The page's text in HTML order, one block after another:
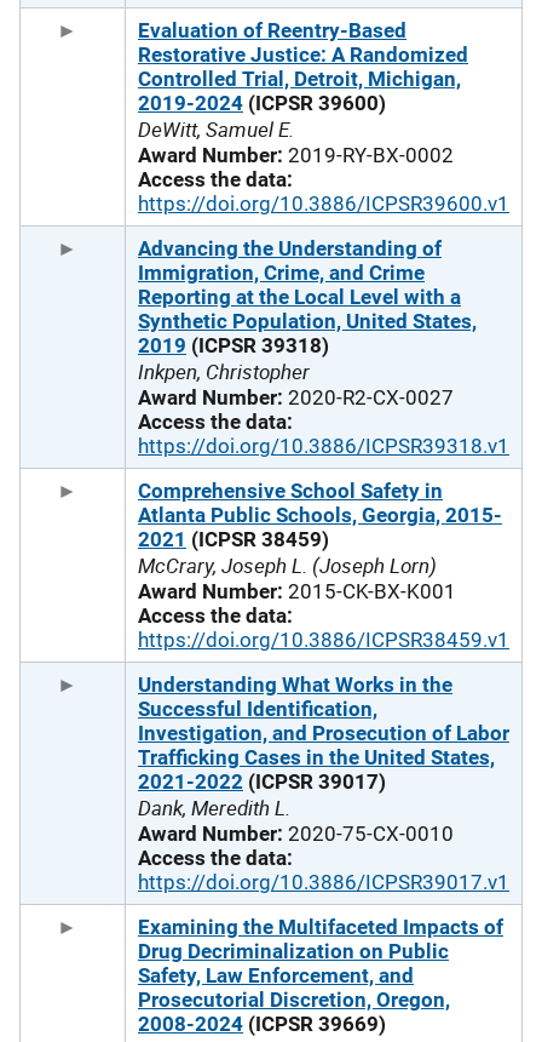
Evaluation of Reentry-Based
Restorative Justice: A Randomized
Controlled Trial, Detroit, Michigan,
2019-2024 (ICPSR 39600)
DeWitt, Samuel E.
Award Number: 2019-RY-BX-0002
Access the data:
https://doi.org/10.3886/ICPSR39600.v1
Advancing the Understanding of
Immigration, Crime, and Crime
Reporting at the Local Level with a
Synthetic Population, United States,
2019 (ICPSR 39318)
Inkpen, Christopher
Award Number: 2020-R2-CX-0027
Access the data:
https://doi.org/10.3886/ICPSR39318.v1
Comprehensive School Safety in
Atlanta Public Schools, Georgia, 2015-
2021 (ICPSR 38459)
McCrary, Joseph L. (Joseph Lorn)
Award Number: 2015-CK-BX-K001
Access the data:
https://doi.org/10.3886/ICPSR38459.v1
Understanding What Works in the
Successful Identification,
Investigation, and Prosecution of Labor
Trafficking Cases in the United States,
2021-2022 (ICPSR 39017)
Dank, Meredith L.
Award Number: 2020-75-CX-0010
Access the data:
https://doi.org/10.3886/ICPSR39017.v1
Examining the Multifaceted Impacts of
Drug Decriminalization on Public
Safety, Law Enforcement, and
Prosecutorial Discretion, Oregon,
2008-2024 (ICPSR 39669)